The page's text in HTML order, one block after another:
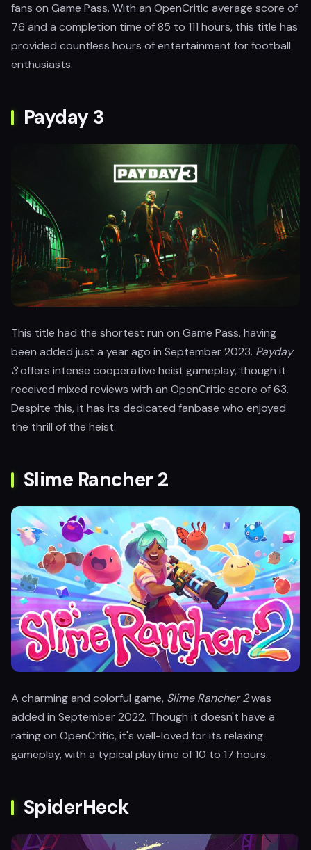
fans on Game Pass. With an OpenCritic average score of
76 and a completion time of 85 to 111 hours, this title has
provided countless hours of entertainment for football
enthusiasts.
Payday 3
This title had the shortest run on Game Pass, having
been added just a year ago in September 2023. Payday
3offers intense cooperative heist gameplay, though it
received mixed reviews with an OpenCritic score of 63.
Despite this, it has its dedicated fanbase who enjoyed
the thrill of the heist.
Slime Rancher 2
A charming and colorful game, Slime Rancher 2was
added in September 2022. Though it doesn't have a
rating on OpenCritic, it's well-loved for its relaxing
gameplay, with a typical playtime of 10 to 17 hours.
SpiderHeck